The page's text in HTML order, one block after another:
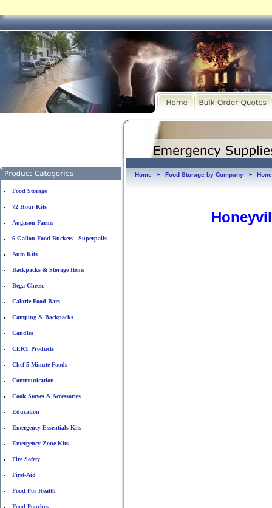
• Food Storage
• 72 Hour Kits
• Augason Farms
• 6 Gallon Food Buckets - Superpails
• Auto Kits
• Backpacks & Storage Items
• Bega Cheese
• Calorie Food Bars
• Camping & Backpacks
• Candles
• CERT Products
• Chef 5 Minute Foods
• Communication
• Cook Stoves & Accessories
• Education
• Emergency Essentials Kits
• Emergency Zone Kits
• Fire Safety
• First-Aid
• Food For Health
Food Pouches
Home ► Food Storage by Company ►